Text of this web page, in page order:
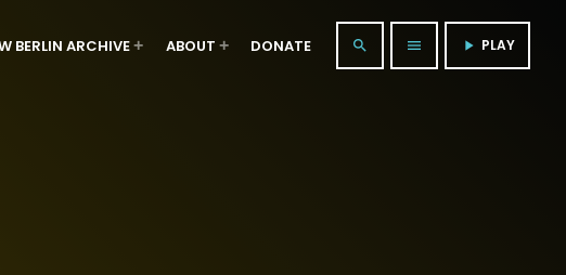
BERLIN ARCHIVE ABOUT DONATE search menu play_arrow PLAY